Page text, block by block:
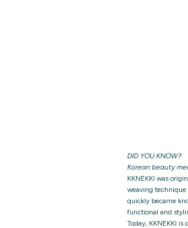
DID YOU KNOW?
Korean beauty
KKNEKKI was
weaving technique
quickly became
functional and
Today, KKNEKKI